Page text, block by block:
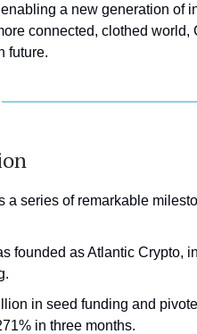
a new generation of
connected, clothed
future.
a series of remarkable
founded as Atlantic Crypto,
in seed funding and
in three months.